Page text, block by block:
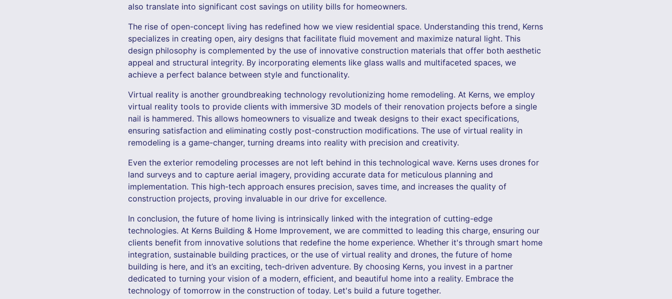
also translate into significant cost savings on utility bills for homeowners.
The rise of open-concept living has redefined how we view residential space. Understanding this trend, Kerns
specializes in creating open, airy designs that facilitate fluid movement and maximize natural light. This
design philosophy is complemented by the use of innovative construction materials that offer both aesthetic
appeal and structural integrity. By incorporating elements like glass walls and multifaceted spaces, we
achieve a perfect balance between style and functionality.
Virtual reality is another groundbreaking technology revolutionizing home remodeling. At Kerns, we employ
virtual reality tools to provide clients with immersive 3D models of their renovation projects before a single
nail is hammered. This allows homeowners to visualize and tweak designs to their exact specifications,
ensuring satisfaction and eliminating costly post-construction modifications. The use of virtual reality in
remodeling is a game-changer, turning dreams into reality with precision and creativity.
Even the exterior remodeling processes are not left behind in this technological wave. Kerns uses drones for
land surveys and to capture aerial imagery, providing accurate data for meticulous planning and
implementation. This high-tech approach ensures precision, saves time, and increases the quality of
construction projects, proving invaluable in our drive for excellence.
In conclusion, the future of home living is intrinsically linked with the integration of cutting-edge
technologies. At Kerns Building & Home Improvement, we are committed to leading this charge, ensuring our
clients benefit from innovative solutions that redefine the home experience. Whether it's through smart home
integration, sustainable building practices, or the use of virtual reality and drones, the future of home
building is here, and it’s an exciting, tech-driven adventure. By choosing Kerns, you invest in a partner
dedicated to turning your vision of a modern, efficient, and beautiful home into a reality. Embrace the
technology of tomorrow in the construction of today. Let's build a future together.